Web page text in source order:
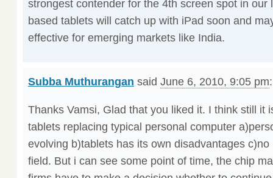
strongest contender for the 4th screen spot in our
based tablets will catch up with iPad soon and
effective for emerging markets like India.
Subba Muthurangan said June 6, 2010, 9:05 pm:
Thanks Vamsi, Glad that you liked it. I think still it
tablets replacing typical personal computer
evolving b)tablets has its own disadvantages
field. But i can see some point of time, the chip